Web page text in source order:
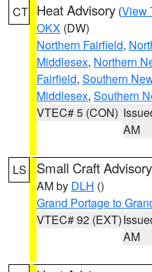
CT Heat Advisory (View
OKX (DW)
Northern Fairfield,
Middlesex, Northern
Fairfield, Southern
Middlesex, Southern
VTEC# 5 (CON)
AM
LS Small Craft Advisory
AM by DLH ()
Grand Portage to
VTEC# 92 (EXT)
AM